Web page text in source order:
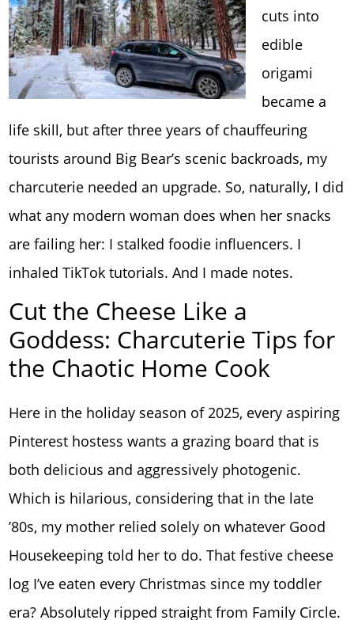
cuts into
edible
origami
became a
life skill, but after three years of chauffeuring
tourists around Big Bear’s scenic backroads, my
charcuterie needed an upgrade. So, naturally, I did
what any modern woman does when her snacks
are failing her: I stalked foodie influencers. I
inhaled TikTok tutorials. And I made notes.
Cut the Cheese Like a
Goddess: Charcuterie Tips for
the Chaotic Home Cook
Here in the holiday season of 2025, every aspiring
Pinterest hostess wants a grazing board that is
both delicious and aggressively photogenic.
Which is hilarious, considering that in the late
’80s, my mother relied solely on whatever Good
Housekeeping told her to do. That festive cheese
log I’ve eaten every Christmas since my toddler
era? Absolutely ripped straight from Family Circle.